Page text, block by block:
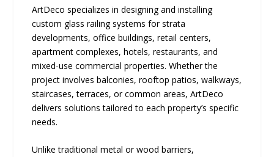
ArtDeco specializes in designing and installing
custom glass railing systems for strata
developments, office buildings, retail centers,
apartment complexes, hotels, restaurants, and
mixed-use commercial properties. Whether the
project involves balconies, rooftop patios, walkways,
staircases, terraces, or common areas, ArtDeco
delivers solutions tailored to each property’s specific
needs.
Unlike traditional metal or wood barriers,